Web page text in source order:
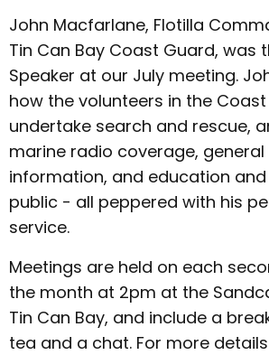
John Macfarlane, Flotilla
Tin Can Bay Coast Guard, was
Speaker at our July meeting.
how the volunteers in the
undertake search and rescue,
marine radio coverage,
information, and education
public - all peppered with his
service.
Meetings are held on each
the month at 2pm at the
Tin Can Bay, and include a
tea and a chat. For more